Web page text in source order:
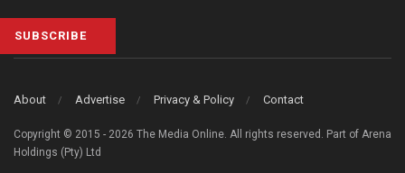
SUBSCRIBE
About Advertise Privacy & Policy Contact
Copyright © 2015 - 2026 The Media Online. All rights reserved. Part of Arena
Holdings (Pty) Ltd